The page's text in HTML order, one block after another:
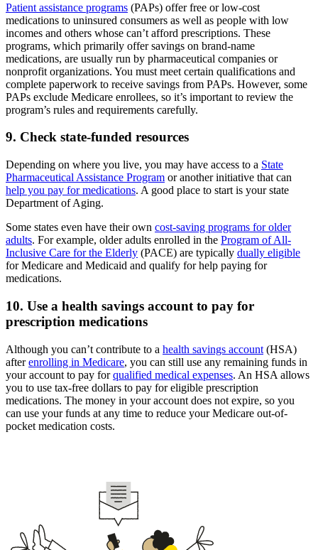
Patient assistance programs (PAPs) offer free or low-cost
medications to uninsured consumers as well as people with low
incomes and others whose can’t afford prescriptions. These
programs, which primarily offer savings on brand-name
medications, are usually run by pharmaceutical companies or
nonprofit organizations. You must meet certain qualifications and
complete paperwork to receive savings from PAPs. However, some
PAPs exclude Medicare enrollees, so it’s important to review the
program’s rules and requirements carefully.
9. Check state-funded resources
Depending on where you live, you may have access to a State
Pharmaceutical Assistance Program or another initiative that can
help you pay for medications. A good place to start is your state
Department of Aging.
Some states even have their own cost-saving programs for older
adults. For example, older adults enrolled in the Program of All-
Inclusive Care for the Elderly (PACE) are typically dually eligible
for Medicare and Medicaid and qualify for help paying for
medications.
10. Use a health savings account to pay for
prescription medications
Although you can’t contribute to a health savings account (HSA)
afterenrolling in Medicare, you can still use any remaining funds in
your account to pay forqualified medical expenses. An HSA allows
you to use tax-free dollars to pay for eligible prescription
medications. The money in your account does not expire, so you
can use your funds at any time to reduce your Medicare out-of-
pocket medication costs.